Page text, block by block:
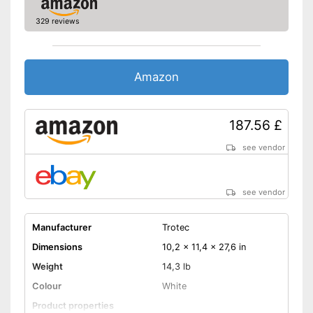
Shipping (Amazon)
329 reviews
Amazon
187.56 £
see vendor
see vendor
Manufacturer
Trotec
Dimensions
10,2 x 11,4 x 27,6 in
Weight
14,3 lb
Colour
White
Product properties